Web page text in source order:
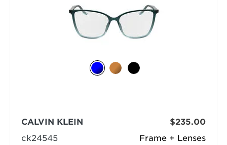
Frame + Lenses
CALVIN KLEIN
ck24545
$235.00